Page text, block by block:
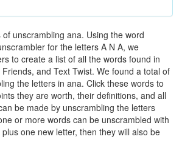
unscrambling ana. Using the word
for the letters A N A, we
to create a list of all the words found in
and Text Twist. We found a total of
the letters in ana. Click these words to
they are worth, their definitions, and all
be made by unscrambling the letters
or more words can be unscrambled with
one new letter, then they will also be